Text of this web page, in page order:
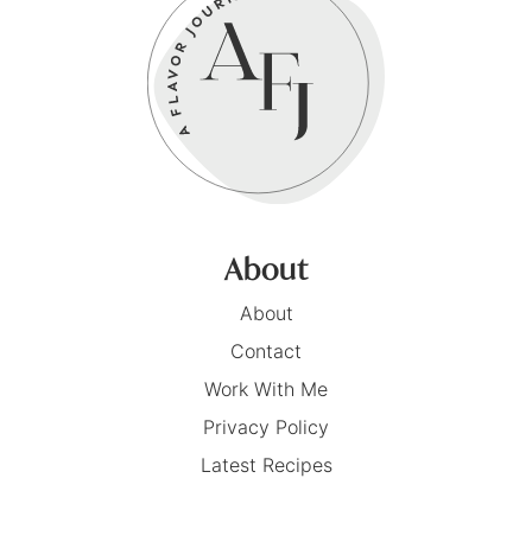
About
About
Contact
Work With Me
Privacy Policy
Latest Recipes